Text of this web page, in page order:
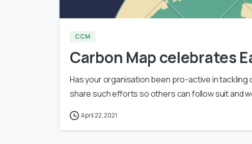
CCM
Carbon Map celebrates
Has your organisation been pro-active in tackling
share such efforts so others can follow suit and
April 22, 2021